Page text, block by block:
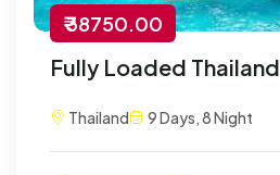
₹ 38750.00
Fully Loaded Thailand
Thailand 9 Days, 8 Night